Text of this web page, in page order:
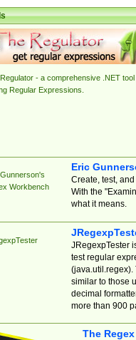
- a comprehensive .NET tool
Regular Expressions.
Workbench
Eric
Create, test,
With the
what it means.
JRegexpTester
test regular
(java.util.regex).
similar to those
decimal
more than 900
The